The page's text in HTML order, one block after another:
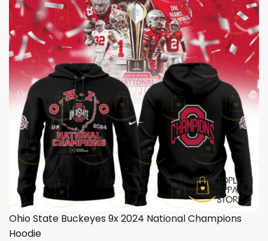
Ohio State Buckeyes 9x 2024 National Champions
Hoodie